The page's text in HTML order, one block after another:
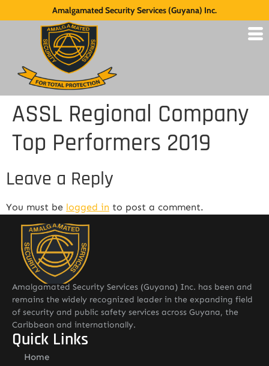
Amalgamated Security Services (Guyana) Inc.
ASSL Regional Company
Top Performers 2019
Leave a Reply
You must be logged in to post a comment.
Amalgamated Security Services (Guyana) Inc. has been and
remains the widely recognized leader in the expanding field
of security and public safety services across Guyana, the
Caribbean and internationally.
Quick Links
Home